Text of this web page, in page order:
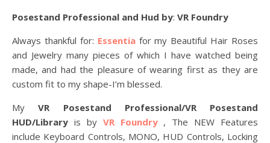
Posestand Professional and Hud by: VR Foundry
Always thankful for: Essentiafor my Beautiful Hair Roses
and Jewelry many pieces of which I have watched being
made, and had the pleasure of wearing first as they are
custom fit to my shape-I’m blessed.
MyVR Posestand Professional/VR Posestand
HUD/Library is by VR Foundry , The NEW Features
include Keyboard Controls, MONO, HUD Controls, Locking